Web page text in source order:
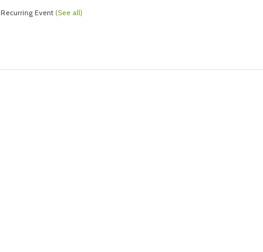
Recurring Event (See all)